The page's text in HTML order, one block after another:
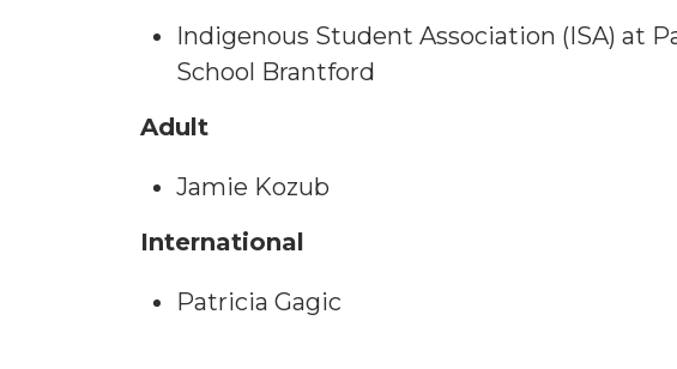
Indigenous Student Association (ISA) at
School Brantford
Adult
Jamie Kozub
International
Patricia Gagic